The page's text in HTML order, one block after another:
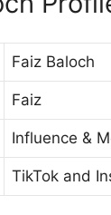
Faiz Baloch
Faiz
Influence &
TikTok and